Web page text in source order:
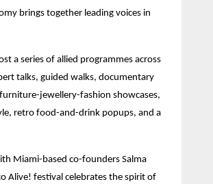
brings together leading voices in
a series of allied programmes across
talks, guided walks, documentary
jewellery-fashion showcases,
retro food-and-drink popups, and a
Miami-based co-founders Salma
Alive! festival celebrates the spirit of